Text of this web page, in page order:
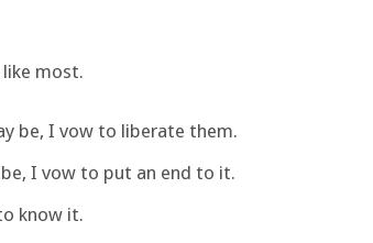
like most.
be, I vow to liberate them.
I vow to put an end to it.
know it.